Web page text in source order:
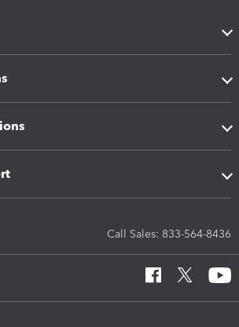
Call Sales: 833-564-8436